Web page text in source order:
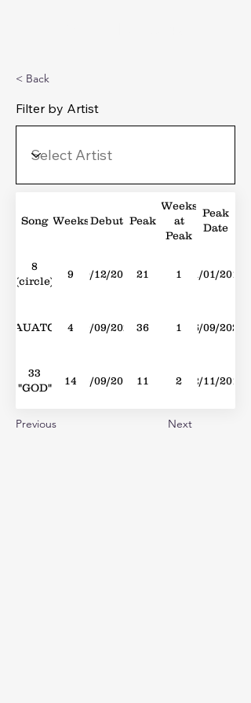
< Back
Filter by Artist
Song WeeksDebut Peak
Weeks
at
Peak
Peak
Date
8
(circle)
9 10/12/2016 21 1 21/01/2017
AUATC 4 19/09/2020 36 1 26/09/2020
33
"GOD"
14 24/09/2016 11 2 12/11/2016
Previous Next